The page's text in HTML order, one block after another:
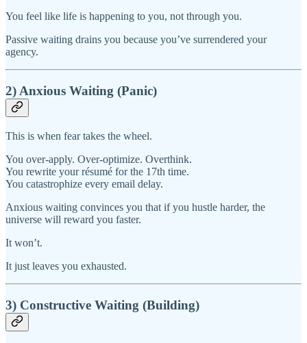
You feel like life is happening to you, not through you.
Passive waiting drains you because you’ve surrendered your
agency.
2) Anxious Waiting (Panic)
This is when fear takes the wheel.
You over-apply. Over-optimize. Overthink.
You rewrite your résumé for the 17th time.
You catastrophize every email delay.
Anxious waiting convinces you that if you hustle harder, the
universe will reward you faster.
It won’t.
It just leaves you exhausted.
3) Constructive Waiting (Building)